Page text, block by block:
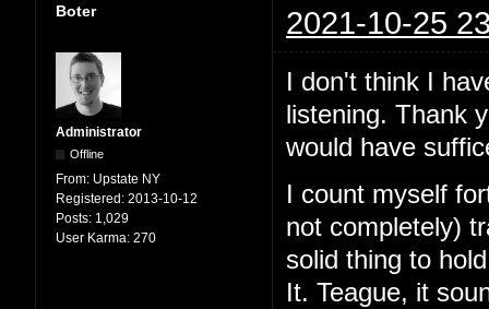
Boter 2021-10-25
Administrator
Offline
From: Upstate NY
Registered: 2013-10-12
Posts: 1,029
User Karma: 270
I don't think I
listening. Thank
would have
I count myself
not completely)
solid thing to
It. Teague, it